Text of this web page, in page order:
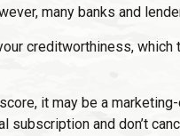
many banks and
creditworthiness,
it may be a
and don’t